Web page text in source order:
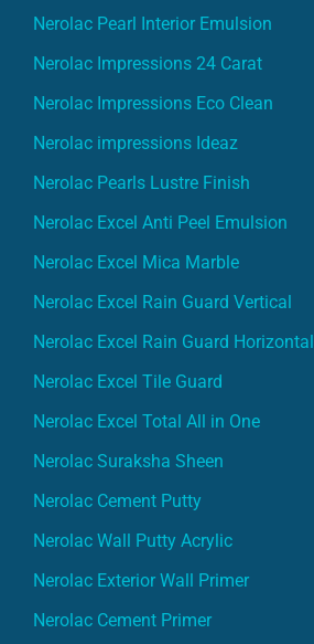
Nerolac Pearl Interior Emulsion
Nerolac Impressions 24 Carat
Nerolac Impressions Eco Clean
Nerolac impressions Ideaz
Nerolac Pearls Lustre Finish
Nerolac Excel Anti Peel Emulsion
Nerolac Excel Mica Marble
Nerolac Excel Rain Guard Vertical
Nerolac Excel Rain Guard Horizontal
Nerolac Excel Tile Guard
Nerolac Excel Total All in One
Nerolac Suraksha Sheen
Nerolac Cement Putty
Nerolac Wall Putty Acrylic
Nerolac Exterior Wall Primer
Nerolac Cement Primer